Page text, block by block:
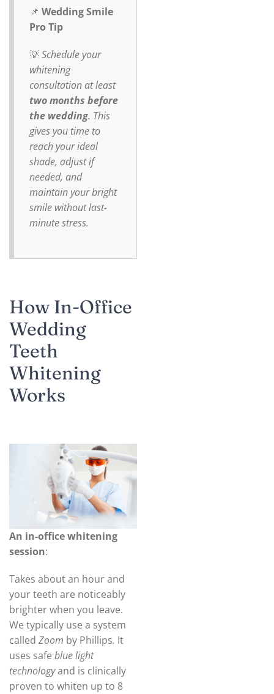
📌 Wedding Smile
Pro Tip
💡Schedule your
whitening
consultation at least
two months before
the wedding. This
gives you time to
reach your ideal
shade, adjust if
needed, and
maintain your bright
smile without last-
minute stress.
How In-Office
Wedding
Teeth
Whitening
Works
An in-office whitening
session:
Takes about an hour and
your teeth are noticeably
brighter when you leave.
We typically use a system
called Zoom by Phillips. It
uses safe blue light
technologyand is clinically
proven to whiten up to 8